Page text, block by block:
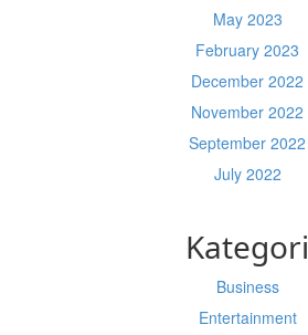
May 2023
February 2023
December 2022
November 2022
September 2022
July 2022
Kategori
Business
Entertainment